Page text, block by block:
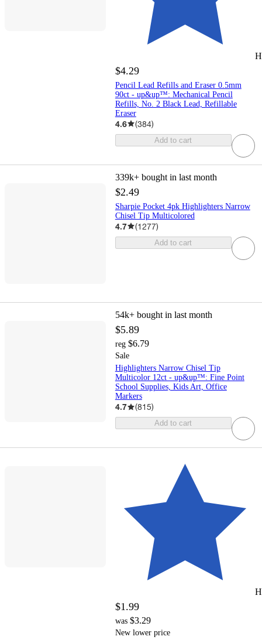
$4.29
Pencil Lead Refills and Eraser 0.5mm
90ct - up&up™: Mechanical Pencil
Refills, No. 2 Black Lead, Refillable
Eraser
4.6 (384)
Add to cart
339k+ bought in last month
$2.49
Sharpie Pocket 4pk Highlighters Narrow
Chisel Tip Multicolored
4.7 (1277)
Add to cart
54k+ bought in last month
$5.89
reg $6.79
Sale
Highlighters Narrow Chisel Tip
Multicolor 12ct - up&up™: Fine Point
School Supplies, Kids Art, Office
Markers
4.7 (815)
Add to cart
$1.99
was $3.29
New lower price